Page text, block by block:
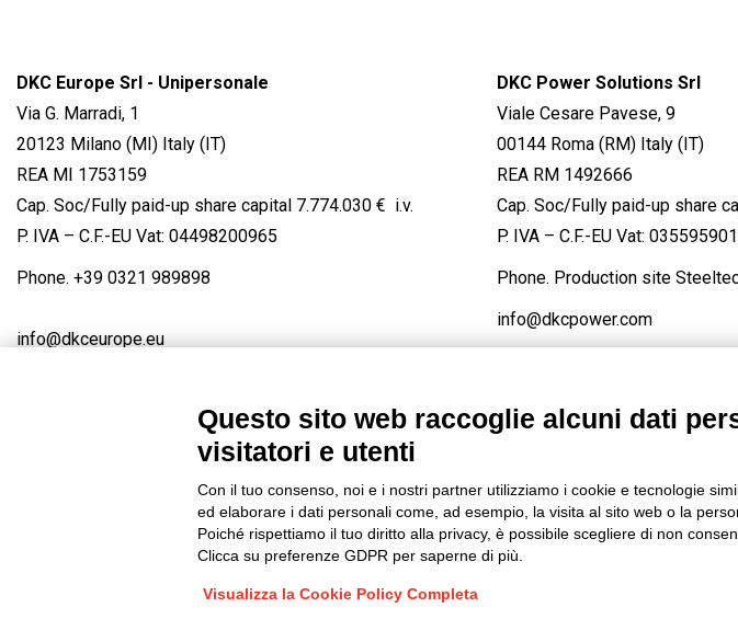
DKC Europe Srl - Unipersonale
Via G. Marradi, 1
20123 Milano (MI) Italy (IT)
REA MI 1753159
Cap. Soc/Fully paid-up share capital 7.774.030 € i.v.
P. IVA – C.F.-EU Vat: 04498200965
Phone. +39 0321 989898
info@dkceurope.eu
DKC Power Solutions Srl
Viale Cesare Pavese, 9
00144 Roma (RM) Italy (IT)
REA RM 1492666
Cap. Soc/Fully paid-up share
P. IVA – C.F.-EU Vat:
Phone. Production site
info@dkcpower.com
FACEBOOK / LINKEDIN / YOUTUBE
Privacy-Cookies-Edit Cookie preferences-Credits
Questo sito web raccoglie alcuni dati
visitatori e utenti
Con il tuo consenso, noi e i nostri partner utilizziamo i cookie e tecnologie
ed elaborare i dati personali come, ad esempio, la visita al sito web o la
Poiché rispettiamo il tuo diritto alla privacy, è possibile scegliere di non
Clicca su preferenze GDPR per saperne di più.
Visualizza la Cookie Policy Completa